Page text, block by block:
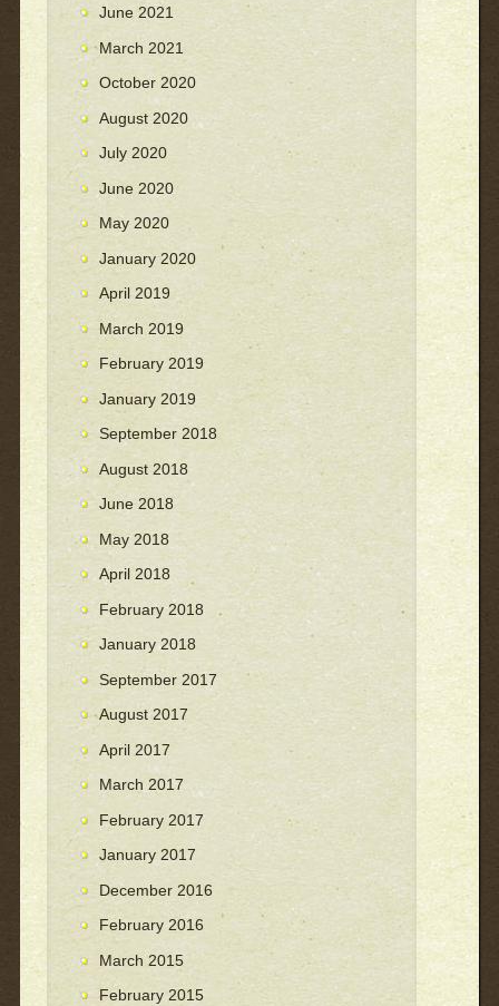
June 2021
March 2021
October 2020
August 2020
July 2020
June 2020
May 2020
January 2020
April 2019
March 2019
February 2019
January 2019
September 2018
August 2018
June 2018
May 2018
April 2018
February 2018
January 2018
September 2017
August 2017
April 2017
March 2017
February 2017
January 2017
December 2016
February 2016
March 2015
February 2015